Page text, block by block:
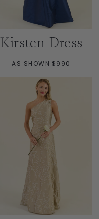
Kirsten Dress
AS SHOWN $990